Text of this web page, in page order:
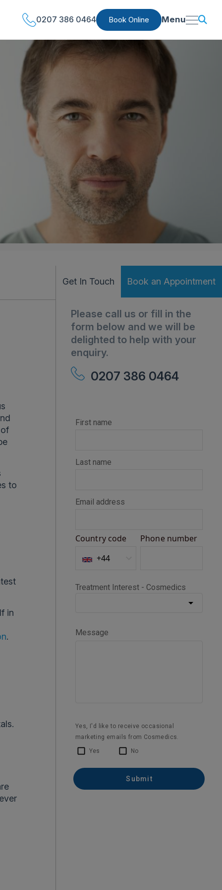
0207 386 0464 Book Online Menu
Get In Touch Book an Appointment
Please call us or fill in the
form below and we will be
delighted to help with your
enquiry.
0207 386 0464
to
in
.